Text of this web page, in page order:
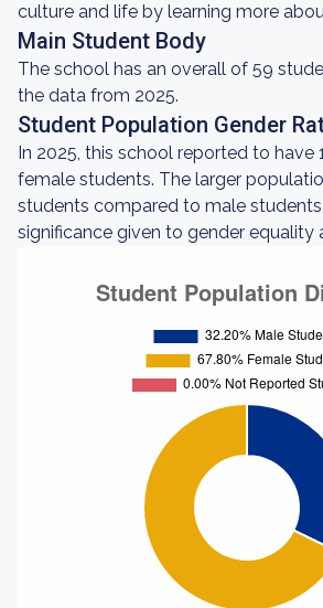
culture and life by learning more
Main Student Body
The school has an overall of 59
the data from 2025.
Student Population Gender
In 2025, this school reported to have
female students. The larger
students compared to male
significance given to gender equality